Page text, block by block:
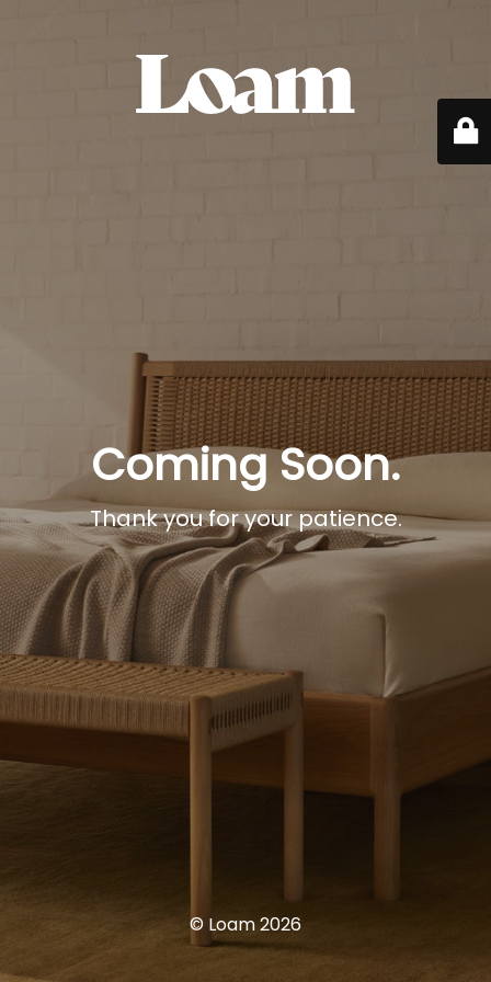
Coming Soon.
Thank you for your patience.
© Loam 2026